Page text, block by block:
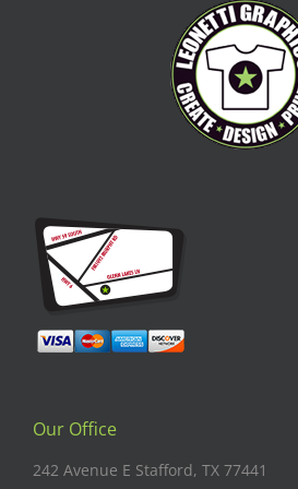
Our Office
242 Avenue E Stafford, TX 77441